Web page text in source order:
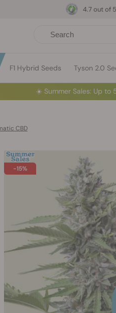
F1 Hybrid Seeds Tyson 2.0
4.7 out of
☀️ Summer Sales: Up
CBD
-15%